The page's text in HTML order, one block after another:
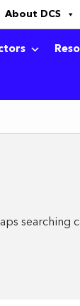
About DCS
searching